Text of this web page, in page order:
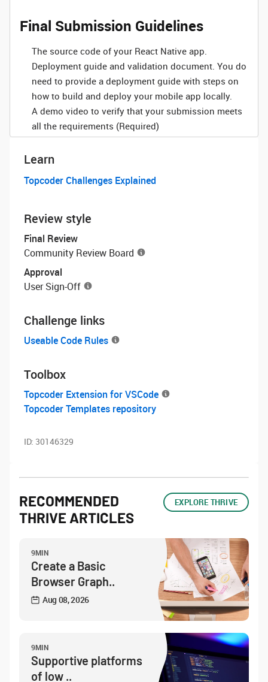
Final Submission Guidelines
The source code of your React Native app.
Deployment guide and validation document. You do
need to provide a deployment guide with steps on
how to build and deploy your mobile app locally.
A demo video to verify that your submission meets
all the requirements (Required)
Learn
Topcoder Challenges Explained
Review style
Final Review
Community Review Board
Approval
User Sign-Off
Challenge links
Useable Code Rules
Toolbox
Topcoder Extension for VSCode
Topcoder Templates repository
ID: 30146329
RECOMMENDED
THRIVE ARTICLES
EXPLORE THRIVE
9MIN
Create a Basic
Browser Graph..
Aug 08, 2026
9MIN
Supportive platforms
of low ..